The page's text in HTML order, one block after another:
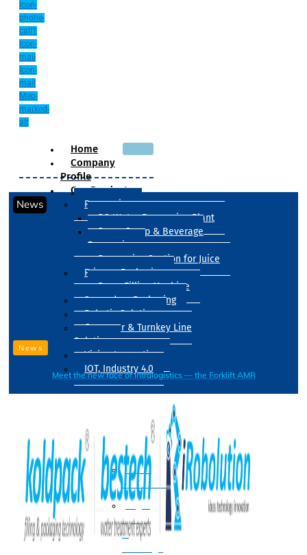
Icon-
phone-
call1
Icon-
mail
Icon-
mail
Map-
marked-
alt
Home
Company
Profile
Our Products
Processing
RO Water Processing Plant
Sugar Syrup & Beverage
Processing
Processing Section for Juice
Primary Packaging
Drum Filling Machine
Secondary Packaging
Robotic Solution
Conveyer & Turnkey Line
Solution
Vision Inspection
IOT, Industry 4.0
Water
Treatment
Suger
Syrup
&
News
News
Meet the new face of intralogistics — the Forklift AMR